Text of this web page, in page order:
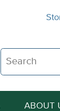
Search The
ABOUT